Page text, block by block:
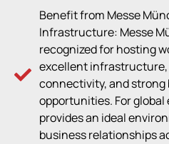
Benefit from Messe
Infrastructure: Messe
recognized for hosting
excellent
connectivity, and
opportunities. For
provides an ideal
business relationships